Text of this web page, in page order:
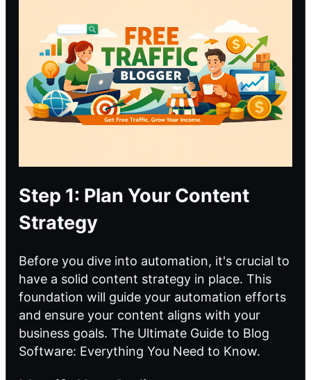
Step 1: Plan Your Content
Strategy
Before you dive into automation, it's crucial to
have a solid content strategy in place. This
foundation will guide your automation efforts
and ensure your content aligns with your
business goals. The Ultimate Guide to Blog
Software: Everything You Need to Know.